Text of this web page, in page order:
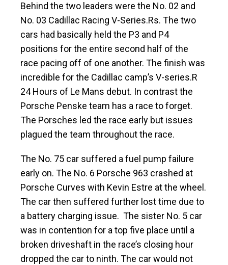
Behind the two leaders were the No. 02 and
No. 03 Cadillac Racing V-Series.Rs. The two
cars had basically held the P3 and P4
positions for the entire second half of the
race pacing off of one another. The finish was
incredible for the Cadillac camp’s V-series.R
24 Hours of Le Mans debut. In contrast the
Porsche Penske team has a race to forget.
The Porsches led the race early but issues
plagued the team throughout the race.
The No. 75 car suffered a fuel pump failure
early on. The No. 6 Porsche 963 crashed at
Porsche Curves with Kevin Estre at the wheel.
The car then suffered further lost time due to
a battery charging issue. The sister No. 5 car
was in contention for a top five place until a
broken driveshaft in the race’s closing hour
dropped the car to ninth. The car would not